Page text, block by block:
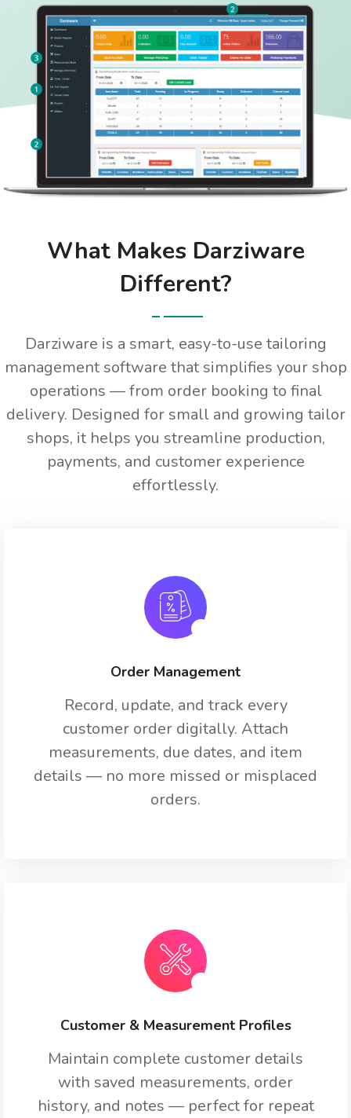
What Makes Darziware
Different?
Darziware is a smart, easy-to-use tailoring
management software that simplifies your shop
operations — from order booking to final
delivery. Designed for small and growing tailor
shops, it helps you streamline production,
payments, and customer experience
effortlessly.
Order Management
Record, update, and track every
customer order digitally. Attach
measurements, due dates, and item
details — no more missed or misplaced
orders.
Customer & Measurement Profiles
Maintain complete customer details
with saved measurements, order
history, and notes — perfect for repeat